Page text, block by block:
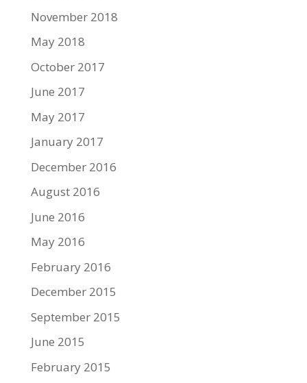
November 2018
May 2018
October 2017
June 2017
May 2017
January 2017
December 2016
August 2016
June 2016
May 2016
February 2016
December 2015
September 2015
June 2015
February 2015